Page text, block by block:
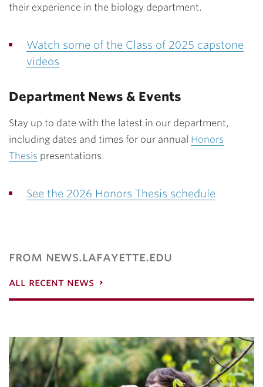
their experience in the biology department.
Watch some of the Class of 2025 capstone
videos
Department News & Events
Stay up to date with the latest in our department,
including dates and times for our annual Honors
Thesis presentations.
See the 2026 Honors Thesis schedule
from news.lafayette.edu
all recent news